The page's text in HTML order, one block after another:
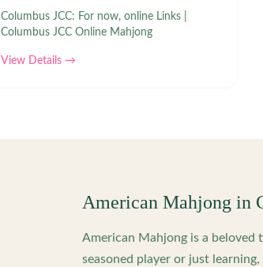
Columbus JCC: For now, online Links |
Columbus JCC Online Mahjong
View Details →
American Mahjong in
American Mahjong is a beloved
seasoned player or just learning,